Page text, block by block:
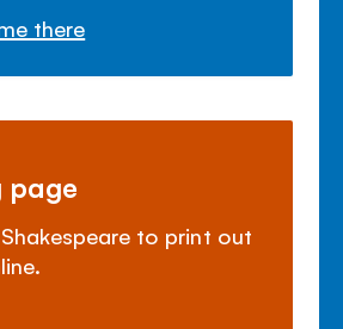
there
page
to print out